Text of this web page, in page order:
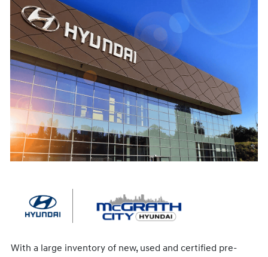
With a large inventory of new, used and certified pre-